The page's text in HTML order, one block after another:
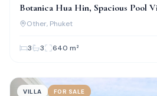
Botanica Hua Hin, Spacious Pool
Other, Phuket
3 3 640 m²
VILLA FOR SALE